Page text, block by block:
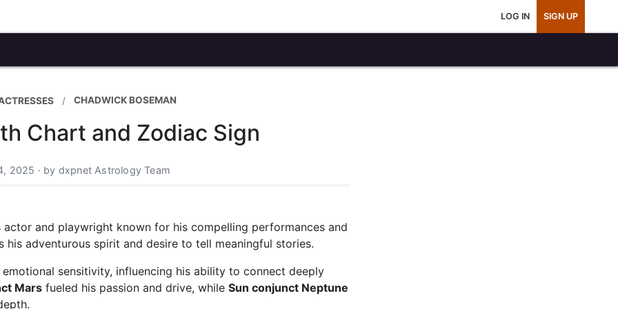
LOG IN SIGN UP
CHADWICK BOSEMAN
Chart and Zodiac Sign
2025 · by dxpnet Astrology Team
and playwright known for his compelling performances and
his adventurous spirit and desire to tell meaningful stories.
sensitivity, influencing his ability to connect deeply
Mars fueled his passion and drive, while Sun conjunct Neptune